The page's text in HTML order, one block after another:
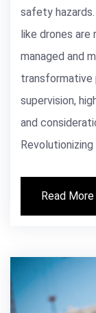
safety
like drones
managed and
transformative
supervision,
and
Read More